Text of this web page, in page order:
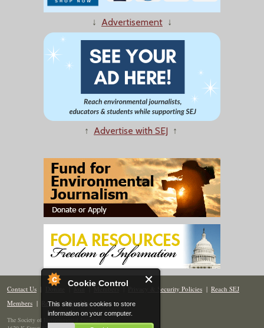
Cookie Control
This site uses cookies to store
information on your computer.
↓ Advertisement ↓
↑ Advertise with SEJ ↑
Contact Us | Donate | Join | Members| Privacy & Security Policies | Reach SEJ
Members | Renew | Site Map
The Society of Environmental Journalists